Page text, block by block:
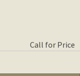
Call for Price